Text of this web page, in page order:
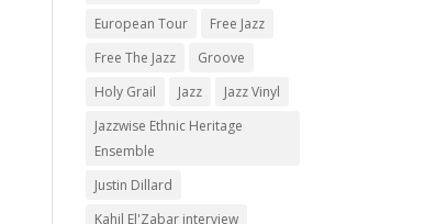
European Tour
Free Jazz
Free The Jazz
Groove
Holy Grail
Jazz
Jazz Vinyl
Jazzwise Ethnic Heritage
Ensemble
Justin Dillard
Kahil El'Zabar interview